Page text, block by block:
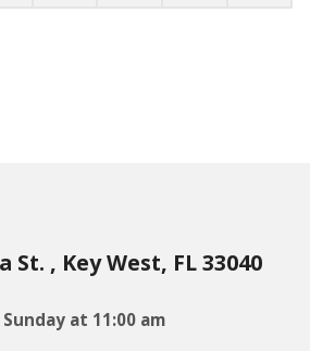
St. , Key West, FL 33040
Sunday at 11:00 am